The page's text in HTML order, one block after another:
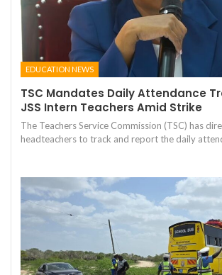
EDUCATION NEWS
TSC Mandates Daily Attendance
JSS Intern Teachers Amid Strike
The Teachers Service Commission (TSC) has
headteachers to track and report the daily